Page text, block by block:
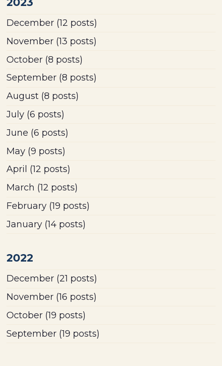
December (12 posts)
November (13 posts)
October (8 posts)
September (8 posts)
August (8 posts)
July (6 posts)
June (6 posts)
May (9 posts)
April (12 posts)
March (12 posts)
February (19 posts)
January (14 posts)
2022
December (21 posts)
November (16 posts)
October (19 posts)
September (19 posts)